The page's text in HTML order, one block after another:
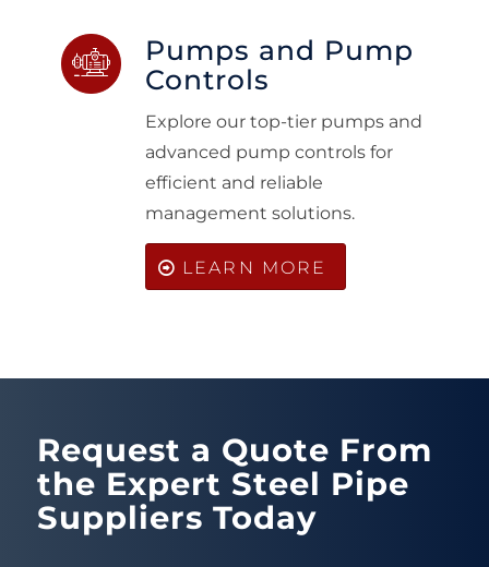
Pumps and Pump
Controls
Explore our top-tier pumps and
advanced pump controls for
efficient and reliable
management solutions.
LEARN MORE
Request a Quote From
the Expert Steel Pipe
Suppliers Today